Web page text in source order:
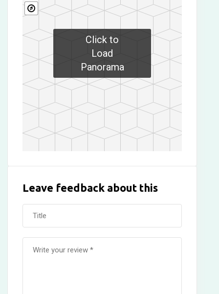
Click to
Load
Panorama
Leave feedback about this